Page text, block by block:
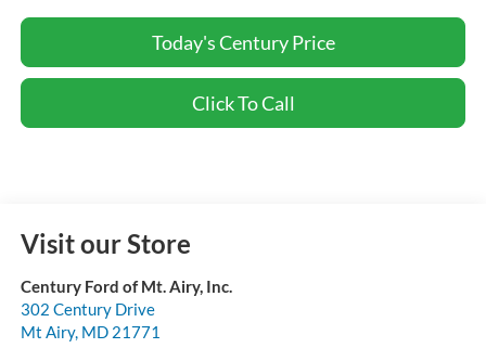
Today's Century Price
Click To Call
Visit our Store
Century Ford of Mt. Airy, Inc.
302 Century Drive
Mt Airy, MD 21771